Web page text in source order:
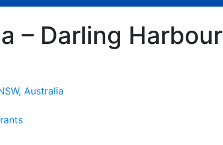
– Darling Harbour
Australia